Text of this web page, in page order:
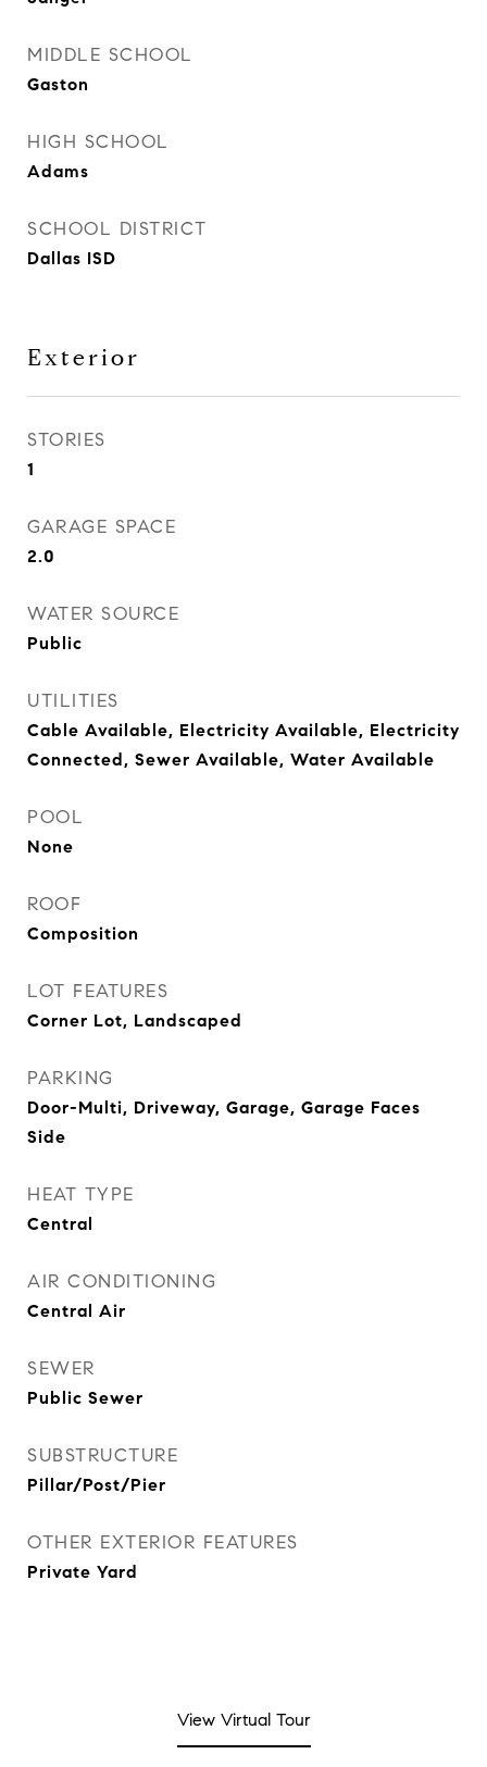
MIDDLE SCHOOL
Gaston
HIGH SCHOOL
Adams
SCHOOL DISTRICT
Dallas ISD
Exterior
STORIES
1
GARAGE SPACE
2.0
WATER SOURCE
Public
UTILITIES
Cable Available, Electricity Available, Electricity
Connected, Sewer Available, Water Available
POOL
None
ROOF
Composition
LOT FEATURES
Corner Lot, Landscaped
PARKING
Door-Multi, Driveway, Garage, Garage Faces
Side
HEAT TYPE
Central
AIR CONDITIONING
Central Air
SEWER
Public Sewer
SUBSTRUCTURE
Pillar/Post/Pier
OTHER EXTERIOR FEATURES
Private Yard
View Virtual Tour